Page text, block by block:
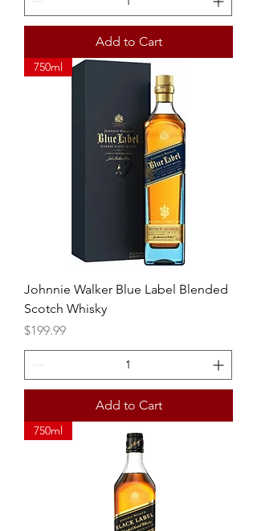
Add to Cart
750ml
Johnnie Walker Blue Label Blended
Scotch Whisky
Price
$199.99
Add to Cart
750ml